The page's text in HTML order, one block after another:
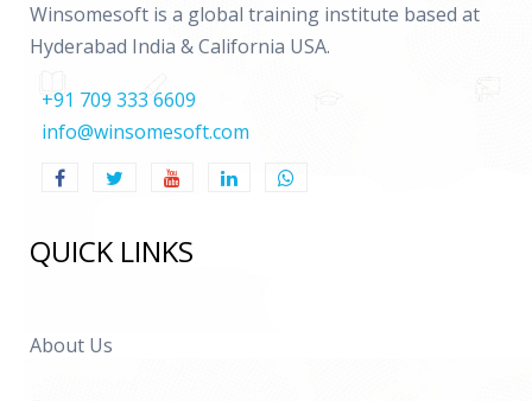
Winsomesoft is a global training institute based at
Hyderabad India & California USA.
+91 709 333 6609
info@winsomesoft.com
QUICK LINKS
About Us